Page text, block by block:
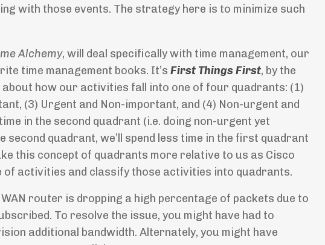
with those events. The strategy here is to minimize such
Alchemy, will deal specifically with time management, our
time management books. It’s First Things First, by the
about how our activities fall into one of four quadrants: (1)
(3) Urgent and Non-important, and (4) Non-urgent and
in the second quadrant (i.e. doing non-urgent yet
quadrant, we’ll spend less time in the first quadrant
this concept of quadrants more relative to us as Cisco
of activities and classify those activities into quadrants.
router is dropping a high percentage of packets due to
To resolve the issue, you might have had to
additional bandwidth. Alternately, you might have